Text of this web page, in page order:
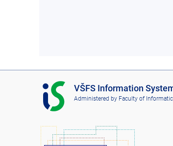
I
S
V
F
VŠFS Information
Administered by Faculty of